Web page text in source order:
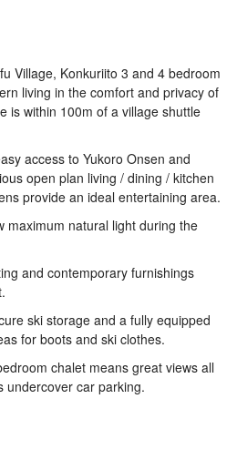
Village, Konkuriito 3 and 4 bedroom
living in the comfort and privacy of
is within 100m of a village shuttle
access to Yukoro Onsen and
open plan living / dining / kitchen
provide an ideal entertaining area.
maximum natural light during the
and contemporary furnishings
ski storage and a fully equipped
for boots and ski clothes.
chalet means great views all
undercover car parking.